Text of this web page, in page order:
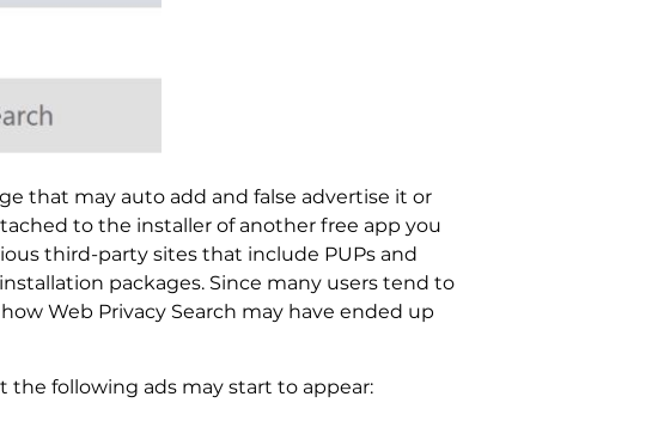
that may auto add and false advertise it or
to the installer of another free app you
third-party sites that include PUPs and
packages. Since many users tend to
Web Privacy Search may have ended up
following ads may start to appear: